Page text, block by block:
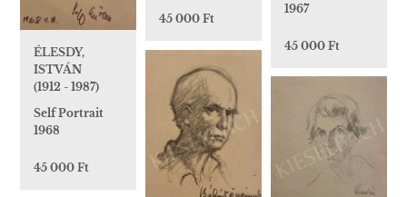
45 000 Ft
1967
45 000 Ft
ÉLESDY,
ISTVÁN
(1912 - 1987)
Self Portrait
1968
45 000 Ft